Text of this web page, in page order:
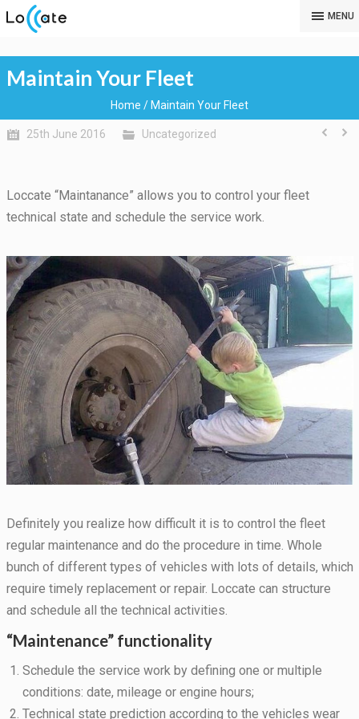
MENU
Maintain Your Fleet
Home / Maintain Your Fleet
25th June 2016 Uncategorized
Loccate “Maintanance” allows you to control your fleet
technical state and schedule the service work.
Definitely you realize how difficult it is to control the fleet
regular maintenance and do the procedure in time. Whole
bunch of different types of vehicles with lots of details, which
require timely replacement or repair. Loccate can structure
and schedule all the technical activities.
“Maintenance” functionality
Schedule the service work by defining one or multiple
conditions: date, mileage or engine hours;
Technical state prediction according to the vehicles wear
Necessary
These
not
They are
needed for
the website